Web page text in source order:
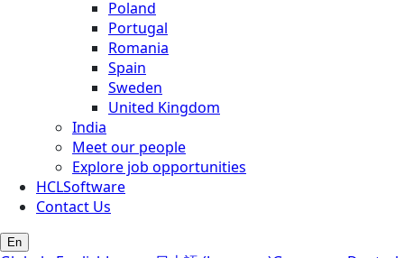
Poland
Portugal
Romania
Spain
Sweden
United Kingdom
India
Meet our people
Explore job opportunities
HCLSoftware
Contact Us
En